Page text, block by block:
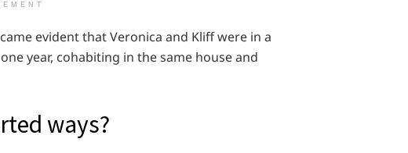
evident that Veronica and Kliff were in a
year, cohabiting in the same house and
ways?